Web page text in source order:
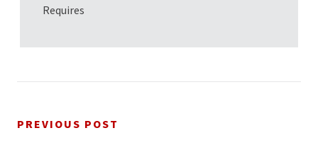
Requires
PREVIOUS POST